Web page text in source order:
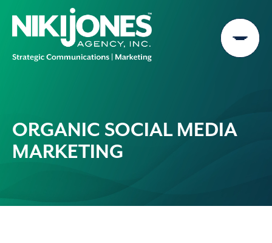
content
ORGANIC SOCIAL MEDIA
MARKETING